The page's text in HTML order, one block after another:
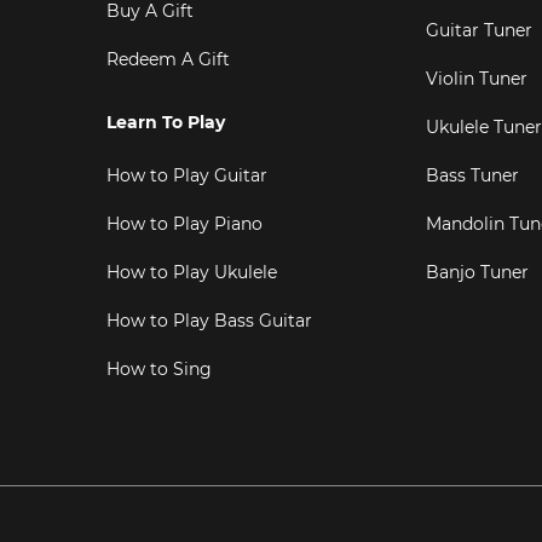
Buy A Gift
Redeem A Gift
Learn To Play
How to Play Guitar
How to Play Piano
How to Play Ukulele
How to Play Bass Guitar
How to Sing
Guitar Tuner
Violin Tuner
Ukulele Tuner
Bass Tuner
Mandolin
Banjo Tuner